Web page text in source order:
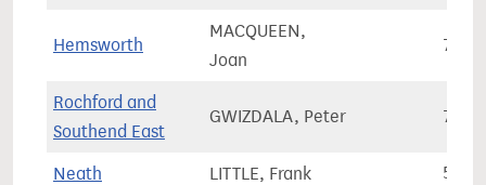
Hemsworth
MACQUEEN,
Joan
Rochford and
Southend East
GWIZDALA, Peter
Neath LITTLE, Frank